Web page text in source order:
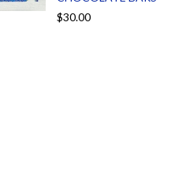
$30.00